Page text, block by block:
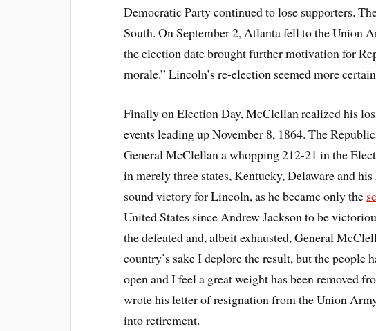
Democratic Party continued to lose supporters.
South. On September 2, Atlanta fell to the Union
the election date brought further motivation for
morale.” Lincoln’s re-election seemed more
Finally on Election Day, McClellan realized his
events leading up November 8, 1864. The
General McClellan a whopping 212-21 in the
in merely three states, Kentucky, Delaware and
sound victory for Lincoln, as he became only the
United States since Andrew Jackson to be
the defeated and, albeit exhausted, General
country’s sake I deplore the result, but the people
open and I feel a great weight has been removed
wrote his letter of resignation from the Union
into retirement.